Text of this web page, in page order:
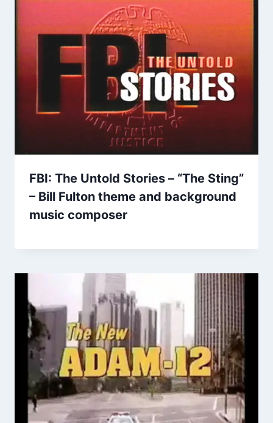
FBI: The Untold Stories – “The Sting”
– Bill Fulton theme and background
music composer